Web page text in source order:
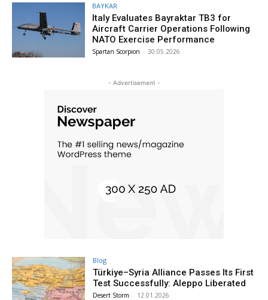
BAYKAR
Italy Evaluates Bayraktar TB3 for
Aircraft Carrier Operations Following
NATO Exercise Performance
Spartan Scorpion - 30.05.2026
- Advertisement -
Blog
Türkiye–Syria Alliance Passes Its First
Test Successfully: Aleppo Liberated
Desert Storm - 12.01.2026